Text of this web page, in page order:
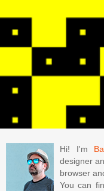
Hi! I'm
designer
browser
You can